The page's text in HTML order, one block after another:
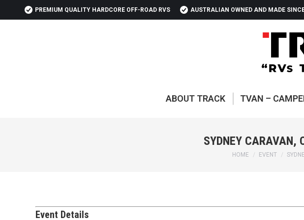
PREMIUM QUALITY HARDCORE OFF-ROAD RVS AUSTRALIAN OWNED AND MADE
ABOUT TRACK TVAN –
SYDNEY CARAVAN,
You are here:
HOME EVENT
Event Details